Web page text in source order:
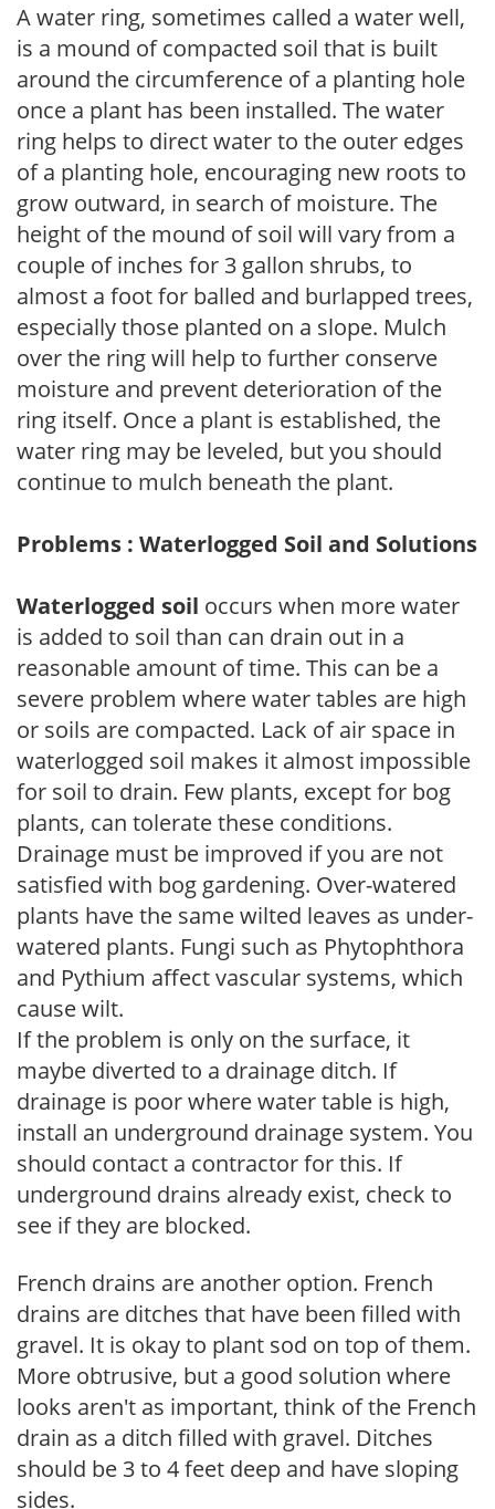
A water ring, sometimes called a water well,
is a mound of compacted soil that is built
around the circumference of a planting hole
once a plant has been installed. The water
ring helps to direct water to the outer edges
of a planting hole, encouraging new roots to
grow outward, in search of moisture. The
height of the mound of soil will vary from a
couple of inches for 3 gallon shrubs, to
almost a foot for balled and burlapped trees,
especially those planted on a slope. Mulch
over the ring will help to further conserve
moisture and prevent deterioration of the
ring itself. Once a plant is established, the
water ring may be leveled, but you should
continue to mulch beneath the plant.
Problems : Waterlogged Soil and Solutions
Waterlogged soil occurs when more water
is added to soil than can drain out in a
reasonable amount of time. This can be a
severe problem where water tables are high
or soils are compacted. Lack of air space in
waterlogged soil makes it almost impossible
for soil to drain. Few plants, except for bog
plants, can tolerate these conditions.
Drainage must be improved if you are not
satisfied with bog gardening. Over-watered
plants have the same wilted leaves as under-
watered plants. Fungi such as Phytophthora
and Pythium affect vascular systems, which
cause wilt.
If the problem is only on the surface, it
maybe diverted to a drainage ditch. If
drainage is poor where water table is high,
install an underground drainage system. You
should contact a contractor for this. If
underground drains already exist, check to
see if they are blocked.
French drains are another option. French
drains are ditches that have been filled with
gravel. It is okay to plant sod on top of them.
More obtrusive, but a good solution where
looks aren't as important, think of the French
drain as a ditch filled with gravel. Ditches
should be 3 to 4 feet deep and have sloping
sides.